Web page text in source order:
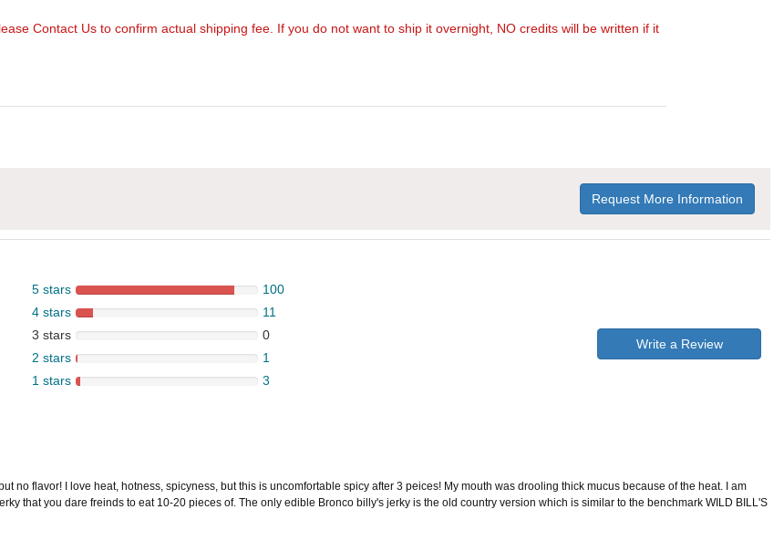
Contact Us to confirm actual shipping fee. If you do not want to ship it overnight, NO credits will be written if it
Request More Information
5 stars
100
4 stars
11
3 stars
0
2 stars
1
1 stars
3
Write a Review
no flavor! I love heat, hotness, spicyness, but this is uncomfortable spicy after 3 peices! My mouth was drooling thick mucus because of the heat. I am
that you dare freinds to eat 10-20 pieces of. The only edible Bronco billy's jerky is the old country version which is similar to the benchmark WILD BILL'S